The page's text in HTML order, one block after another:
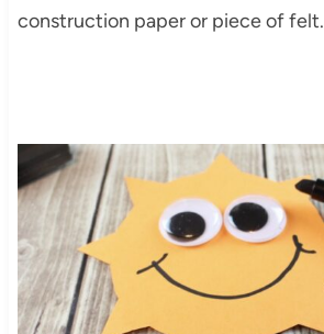
construction paper or piece of felt.